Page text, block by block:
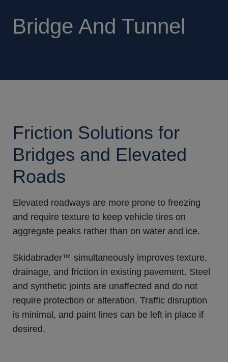
Bridge And Tunnel
Friction Solutions for
Bridges and Elevated
Roads
Elevated roadways are more prone to freezing
and require texture to keep vehicle tires on
aggregate peaks rather than on water and ice.
Skidabrader™ simultaneously improves texture,
drainage, and friction in existing pavement. Steel
and synthetic joints are unaffected and do not
require protection or alteration. Traffic disruption
is minimal, and paint lines can be left in place if
desired.